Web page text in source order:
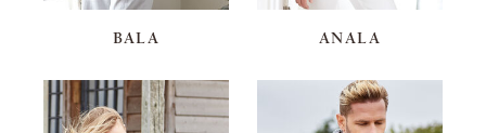
BALA ANALA